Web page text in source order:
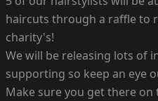
haircuts through a raffle to
charity's!
We will be releasing lots of
supporting so keep an eye
Make sure you get there